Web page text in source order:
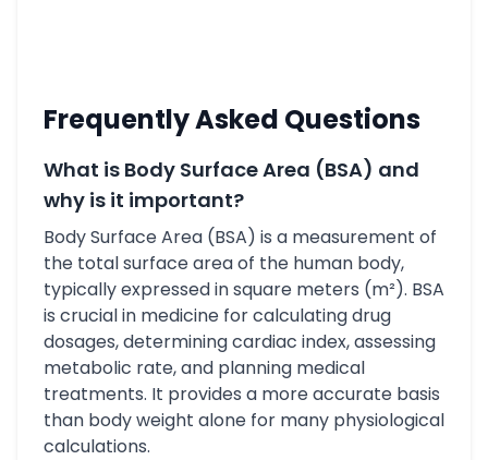
Frequently Asked Questions
What is Body Surface Area (BSA) and
why is it important?
Body Surface Area (BSA) is a measurement of
the total surface area of the human body,
typically expressed in square meters (m²). BSA
is crucial in medicine for calculating drug
dosages, determining cardiac index, assessing
metabolic rate, and planning medical
treatments. It provides a more accurate basis
than body weight alone for many physiological
calculations.